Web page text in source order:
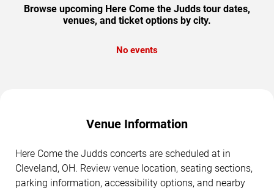
Browse upcoming Here Come the Judds tour dates,
venues, and ticket options by city.
No events
Venue Information
Here Come the Judds concerts are scheduled at in
Cleveland, OH. Review venue location, seating sections,
parking information, accessibility options, and nearby